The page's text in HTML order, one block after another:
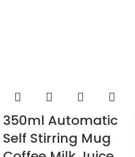
350ml Automatic
Self Stirring Mug